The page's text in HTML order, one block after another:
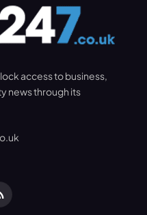
access to business,
news through its